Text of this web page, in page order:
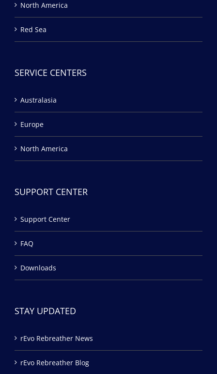
North America
Red Sea
SERVICE CENTERS
Australasia
Europe
North America
SUPPORT CENTER
Support Center
FAQ
Downloads
STAY UPDATED
rEvo Rebreather News
rEvo Rebreather Blog